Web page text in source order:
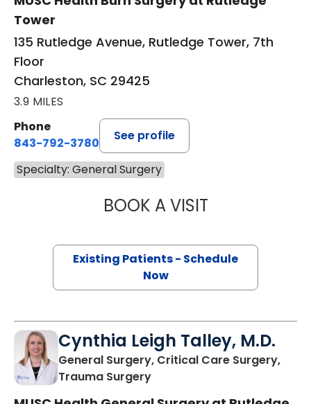
Tower
135 Rutledge Avenue, Rutledge Tower, 7th
Floor
Charleston, SC 29425
3.9 MILES
Phone
843-792-3780
See profile
Specialty: General Surgery
BOOK A VISITSTEVEN KAHN,
Existing Patients - Schedule
Now
Cynthia Leigh Talley, M.D.
General Surgery, Critical Care Surgery,
Trauma Surgeryin Charleston, SC